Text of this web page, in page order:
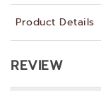
Product Details
REVIEW